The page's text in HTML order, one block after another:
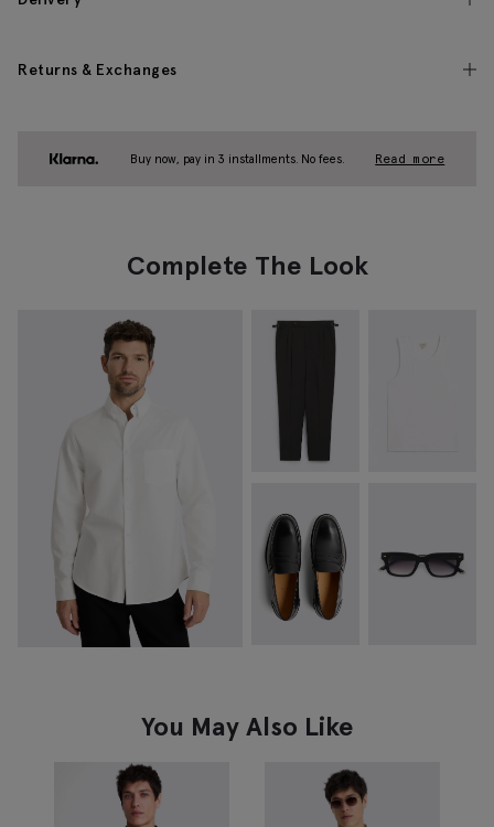
Returns & Exchanges
Buy now, pay in 3 installments. No fees. Read more
Complete The Look
You May Also Like